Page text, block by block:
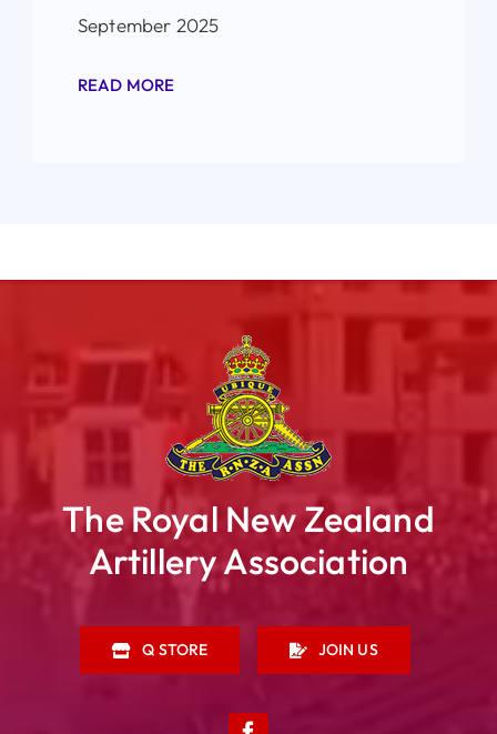
September 2025
READ MORE
The Royal New Zealand
Artillery Association
Q STORE JOIN US